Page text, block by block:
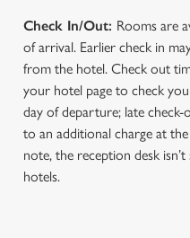
Allow
Check In/Out: Rooms are
of arrival. Earlier check in
from the hotel. Check out
your hotel page to check
day of departure; late check-
to an additional charge at
note, the reception desk
hotels.